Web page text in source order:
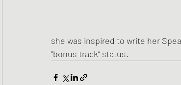
she was inspired to write her
“bonus track” status.